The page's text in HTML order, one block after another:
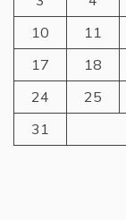
10
11
17
18
24
25
31